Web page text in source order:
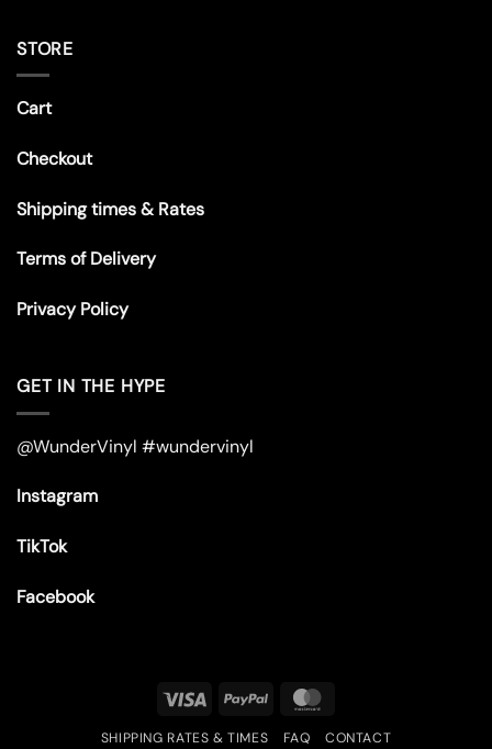
STORE
Cart
Checkout
Shipping times & Rates
Terms of Delivery
Privacy Policy
GET IN THE HYPE
@WunderVinyl #wundervinyl
Instagram
TikTok
Facebook
Visa PayPal
SHIPPING RATES & TIMES FAQ CONTACT